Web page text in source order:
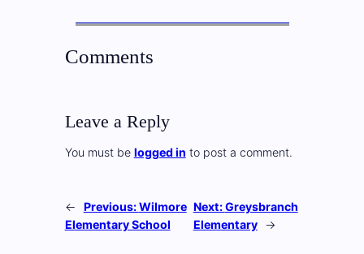
Comments
Leave a Reply
You must be logged in to post a comment.
← Previous:Wilmore
Elementary School
Next:Greysbranch
Elementary
→